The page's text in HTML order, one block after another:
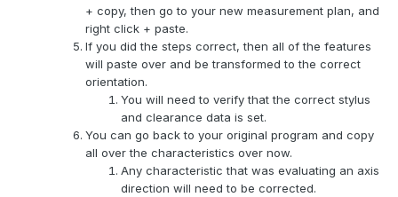
+ copy, then go to your new measurement plan, and
right click + paste.
If you did the steps correct, then all of the features
will paste over and be transformed to the correct
orientation.
You will need to verify that the correct stylus
and clearance data is set.
You can go back to your original program and copy
all over the characteristics over now.
Any characteristic that was evaluating an axis
direction will need to be corrected.